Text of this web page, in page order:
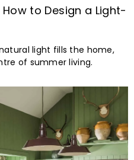
to Design a Light-
light fills the home,
of summer living.